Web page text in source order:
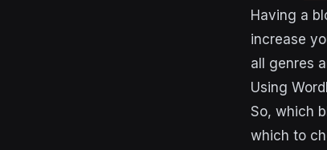
Having a
increase
all genres
Using
So, which
which to